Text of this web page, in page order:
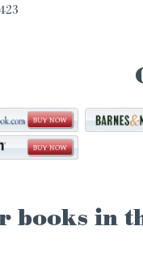
books in